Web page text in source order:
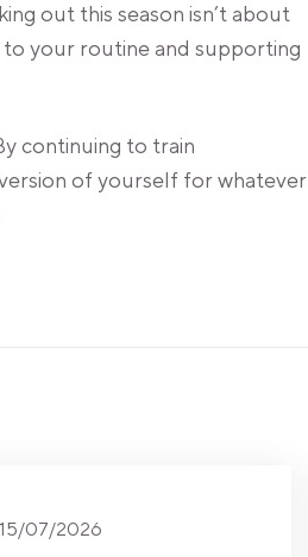
out this season isn’t about
to your routine and supporting
continuing to train
of yourself for whatever
15/07/2026